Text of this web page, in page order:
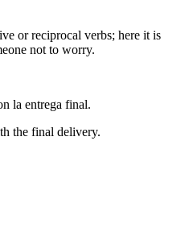
or reciprocal verbs; here it is
not to worry.
la entrega final.
the final delivery.